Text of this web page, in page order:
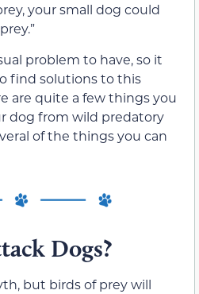
your small dog could
problem to have, so it
find solutions to this
are quite a few things you
dog from wild predatory
of the things you can
Dogs?
but birds of prey will